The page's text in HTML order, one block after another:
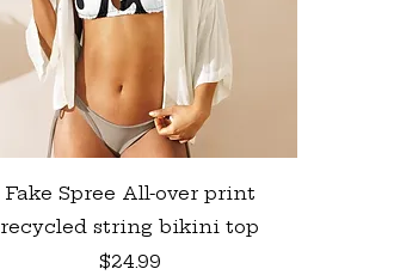
Quick View
Fake Spree All-over print
recycled string bikini top
Price
$24.99